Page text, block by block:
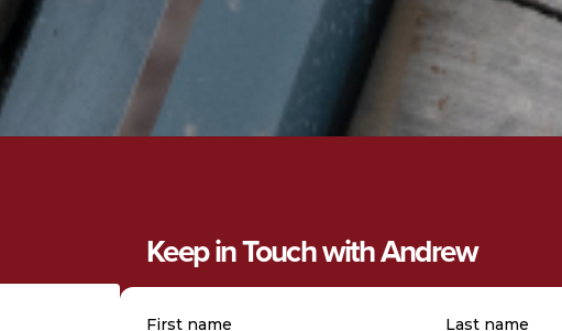
Keep in Touch with Andrew